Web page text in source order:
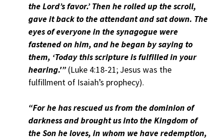
the Lord’s favor.’ Then he rolled up the scroll,
gave it back to the attendant and sat down. The
eyes of everyone in the synagogue were
fastened on him, and he began by saying to
them, ‘Today this scripture is fulfilled in your
hearing.'”(Luke 4:18-21; Jesus was the
fulfillment of Isaiah’s prophecy).
“For he has rescued us from the dominion of
darkness and brought us into the Kingdom of
the Son he loves, in whom we have redemption,